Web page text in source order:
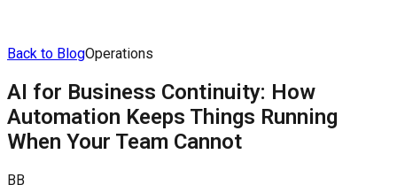
Back to BlogOperations
AI for Business Continuity: How
Automation Keeps Things Running
When Your Team Cannot
BB